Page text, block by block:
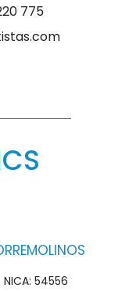
775
NICA: 54556